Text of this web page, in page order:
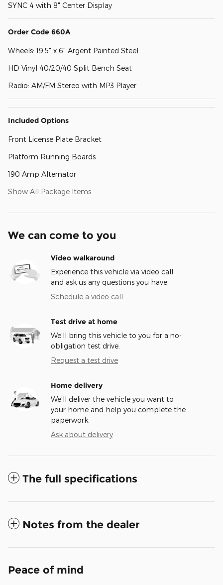
SYNC 4 with 8" Center Display
Order Code 660A
Wheels: 19.5" x 6" Argent Painted Steel
HD Vinyl 40/20/40 Split Bench Seat
Radio: AM/FM Stereo with MP3 Player
Included Options
Front License Plate Bracket
Platform Running Boards
190 Amp Alternator
Show All Package Items
We can come to you
Video walkaround
Experience this vehicle via video call
and ask us any questions you have.
Schedule a video call
Test drive at home
We’ll bring this vehicle to you for a no-
obligation test drive.
Request a test drive
Home delivery
We’ll deliver the vehicle you want to
your home and help you complete the
paperwork.
Ask about delivery
The full specifications
Notes from the dealer
Peace of mind